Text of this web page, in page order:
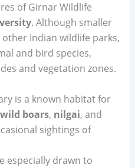
of Girnar Wildlife
. Although smaller
Indian wildlife parks,
and bird species,
and vegetation zones.
is a known habitat for
wild boars, nilgai, and
sightings of
especially drawn to